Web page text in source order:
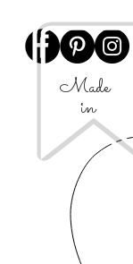
Made
in